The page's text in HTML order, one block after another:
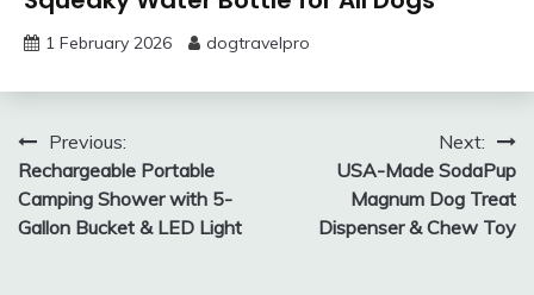
1 February 2026 dogtravelpro
Post
navigation
Previous:
Rechargeable Portable
Camping Shower with 5-
Gallon Bucket & LED Light
Next:
USA-Made SodaPup
Magnum Dog Treat
Dispenser & Chew Toy